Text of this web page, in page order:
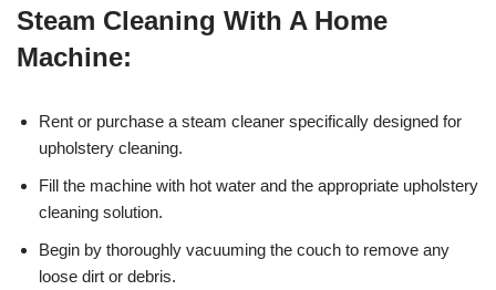
Steam Cleaning With A Home
Machine:
Rent or purchase a steam cleaner specifically designed for
upholstery cleaning.
Fill the machine with hot water and the appropriate upholstery
cleaning solution.
Begin by thoroughly vacuuming the couch to remove any
loose dirt or debris.